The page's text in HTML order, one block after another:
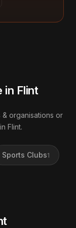
in Flint
organisations or
Flint.
Sports Clubs1